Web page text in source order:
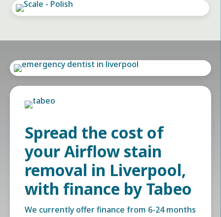
Spread the cost of
your Airflow stain
removal in Liverpool,
with finance by Tabeo
We currently offer finance from 6-24 months